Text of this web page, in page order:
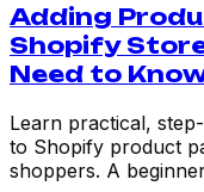
Adding
Shopify
Need to
Learn practical,
to Shopify product
shoppers. A